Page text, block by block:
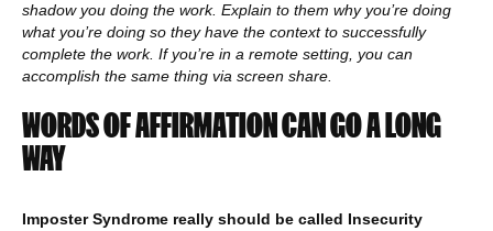
shadow you doing the work. Explain to them why you’re doing
what you’re doing so they have the context to successfully
complete the work. If you’re in a remote setting, you can
accomplish the same thing via screen share.
WORDS OF AFFIRMATION CAN GO A LONG
WAY
Imposter Syndrome really should be called Insecurity